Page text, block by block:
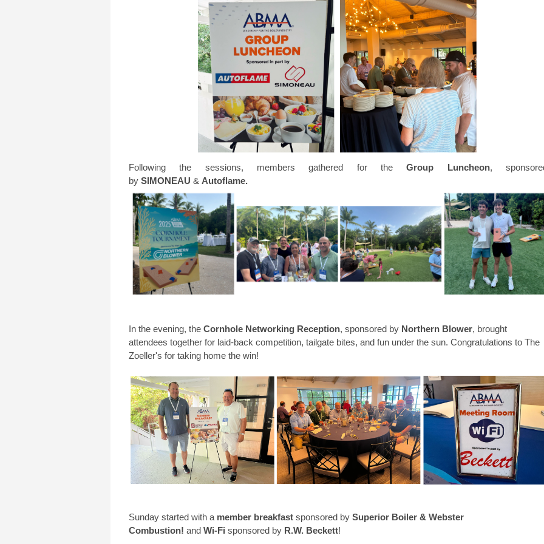
Following the sessions, members gathered for theGroup Luncheon,
by SIMONEAU & Autoflame.
In the evening, the Cornhole Networking Reception, sponsored by Northern Blower, brought
attendees together for laid-back competition, tailgate bites, and fun under the sun. Congratulations to The
Zoeller's for taking home the win!
Sunday started with a member breakfast sponsored by Superior Boiler & Webster
Combustion! and Wi-Fi sponsored by R.W. Beckett!